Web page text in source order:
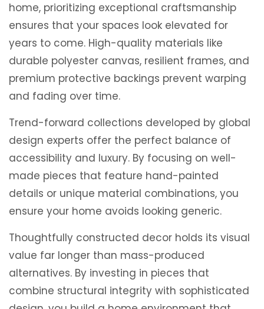
home, prioritizing exceptional craftsmanship
ensures that your spaces look elevated for
years to come. High-quality materials like
durable polyester canvas, resilient frames, and
premium protective backings prevent warping
and fading over time.
Trend-forward collections developed by global
design experts offer the perfect balance of
accessibility and luxury. By focusing on well-
made pieces that feature hand-painted
details or unique material combinations, you
ensure your home avoids looking generic.
Thoughtfully constructed decor holds its visual
value far longer than mass-produced
alternatives. By investing in pieces that
combine structural integrity with sophisticated